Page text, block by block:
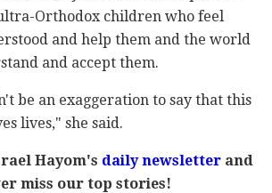
Orthodox children who feel
and help them and the world
and accept them.
be an exaggeration to say that this
lives," she said.
Hayom's daily newsletterand
miss our top stories!